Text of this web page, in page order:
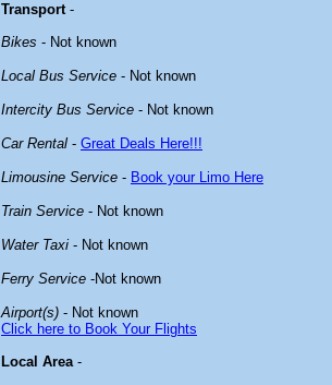
Transport-
Bikes - Not known
Local Bus Service - Not known
Intercity Bus Service - Not known
Car Rental - Great Deals Here!!!
Limousine Service - Book your Limo Here
Train Service - Not known
Water Taxi - Not known
Ferry Service -Not known
Airport(s) - Not known
Click here to Book Your Flights
Local Area-